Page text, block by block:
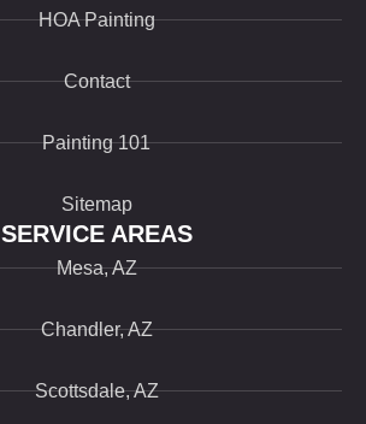
HOA Painting
Contact
Painting 101
Sitemap
SERVICE AREAS
Mesa, AZ
Chandler, AZ
Scottsdale, AZ